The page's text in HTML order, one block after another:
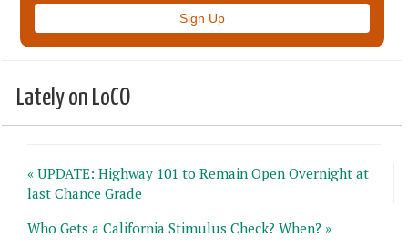
Lately on LoCO
« UPDATE: Highway 101 to Remain Open Overnight at
last Chance Grade
Who Gets a California Stimulus Check? When? »